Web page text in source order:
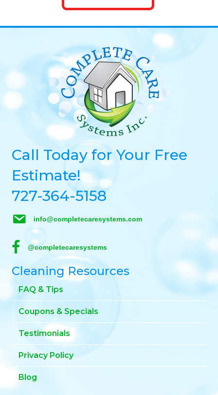
Call Today for Your Free
Estimate!
727-364-5158
info@completecaresystems.com
@completecaresystems
Cleaning Resources
FAQ & Tips
Coupons & Specials
Testimonials
Privacy Policy
Blog